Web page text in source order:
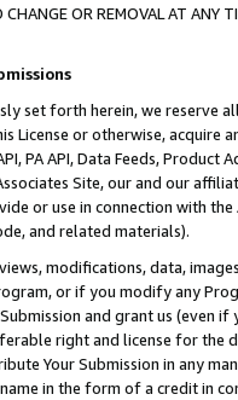
CHANGE OR REMOVAL AT
set forth herein, we
License or otherwise, acquire
PA API, Data Feeds,
Site, our and our
or use in connection with
and related materials).
modifications, data,
or if you modify any
and grant us (even
right and license for
Your Submission in any
in the form of a credit in